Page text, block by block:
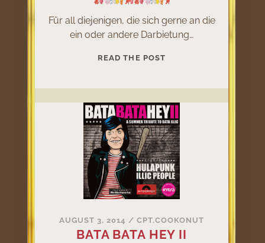
Für all diejenigen, die sich gerne an die
ein oder andere Darbietung…
READ THE POSTLIVE
AUGUST 3, 2014 / CPT.COOKONUT
BATA BATA HEY II